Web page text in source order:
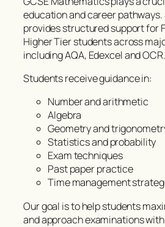
education and career pathways.
provides structured support for
Higher Tier students across
including AQA, Edexcel and OCR.
Students receive guidance in:
Number and arithmetic
Algebra
Geometry and
Statistics and probability
Exam techniques
Past paper practice
Time management
Our goal is to help students
and approach examinations